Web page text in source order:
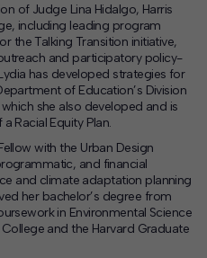
of Judge Lina Hidalgo, Harris
including leading program
the Talking Transition initiative,
and participatory policy-
has developed strategies for
of Education’s Division
she also developed and is
Racial Equity Plan.
with the Urban Design
and financial
and climate adaptation planning
her bachelor’s degree from
in Environmental Science
and the Harvard Graduate